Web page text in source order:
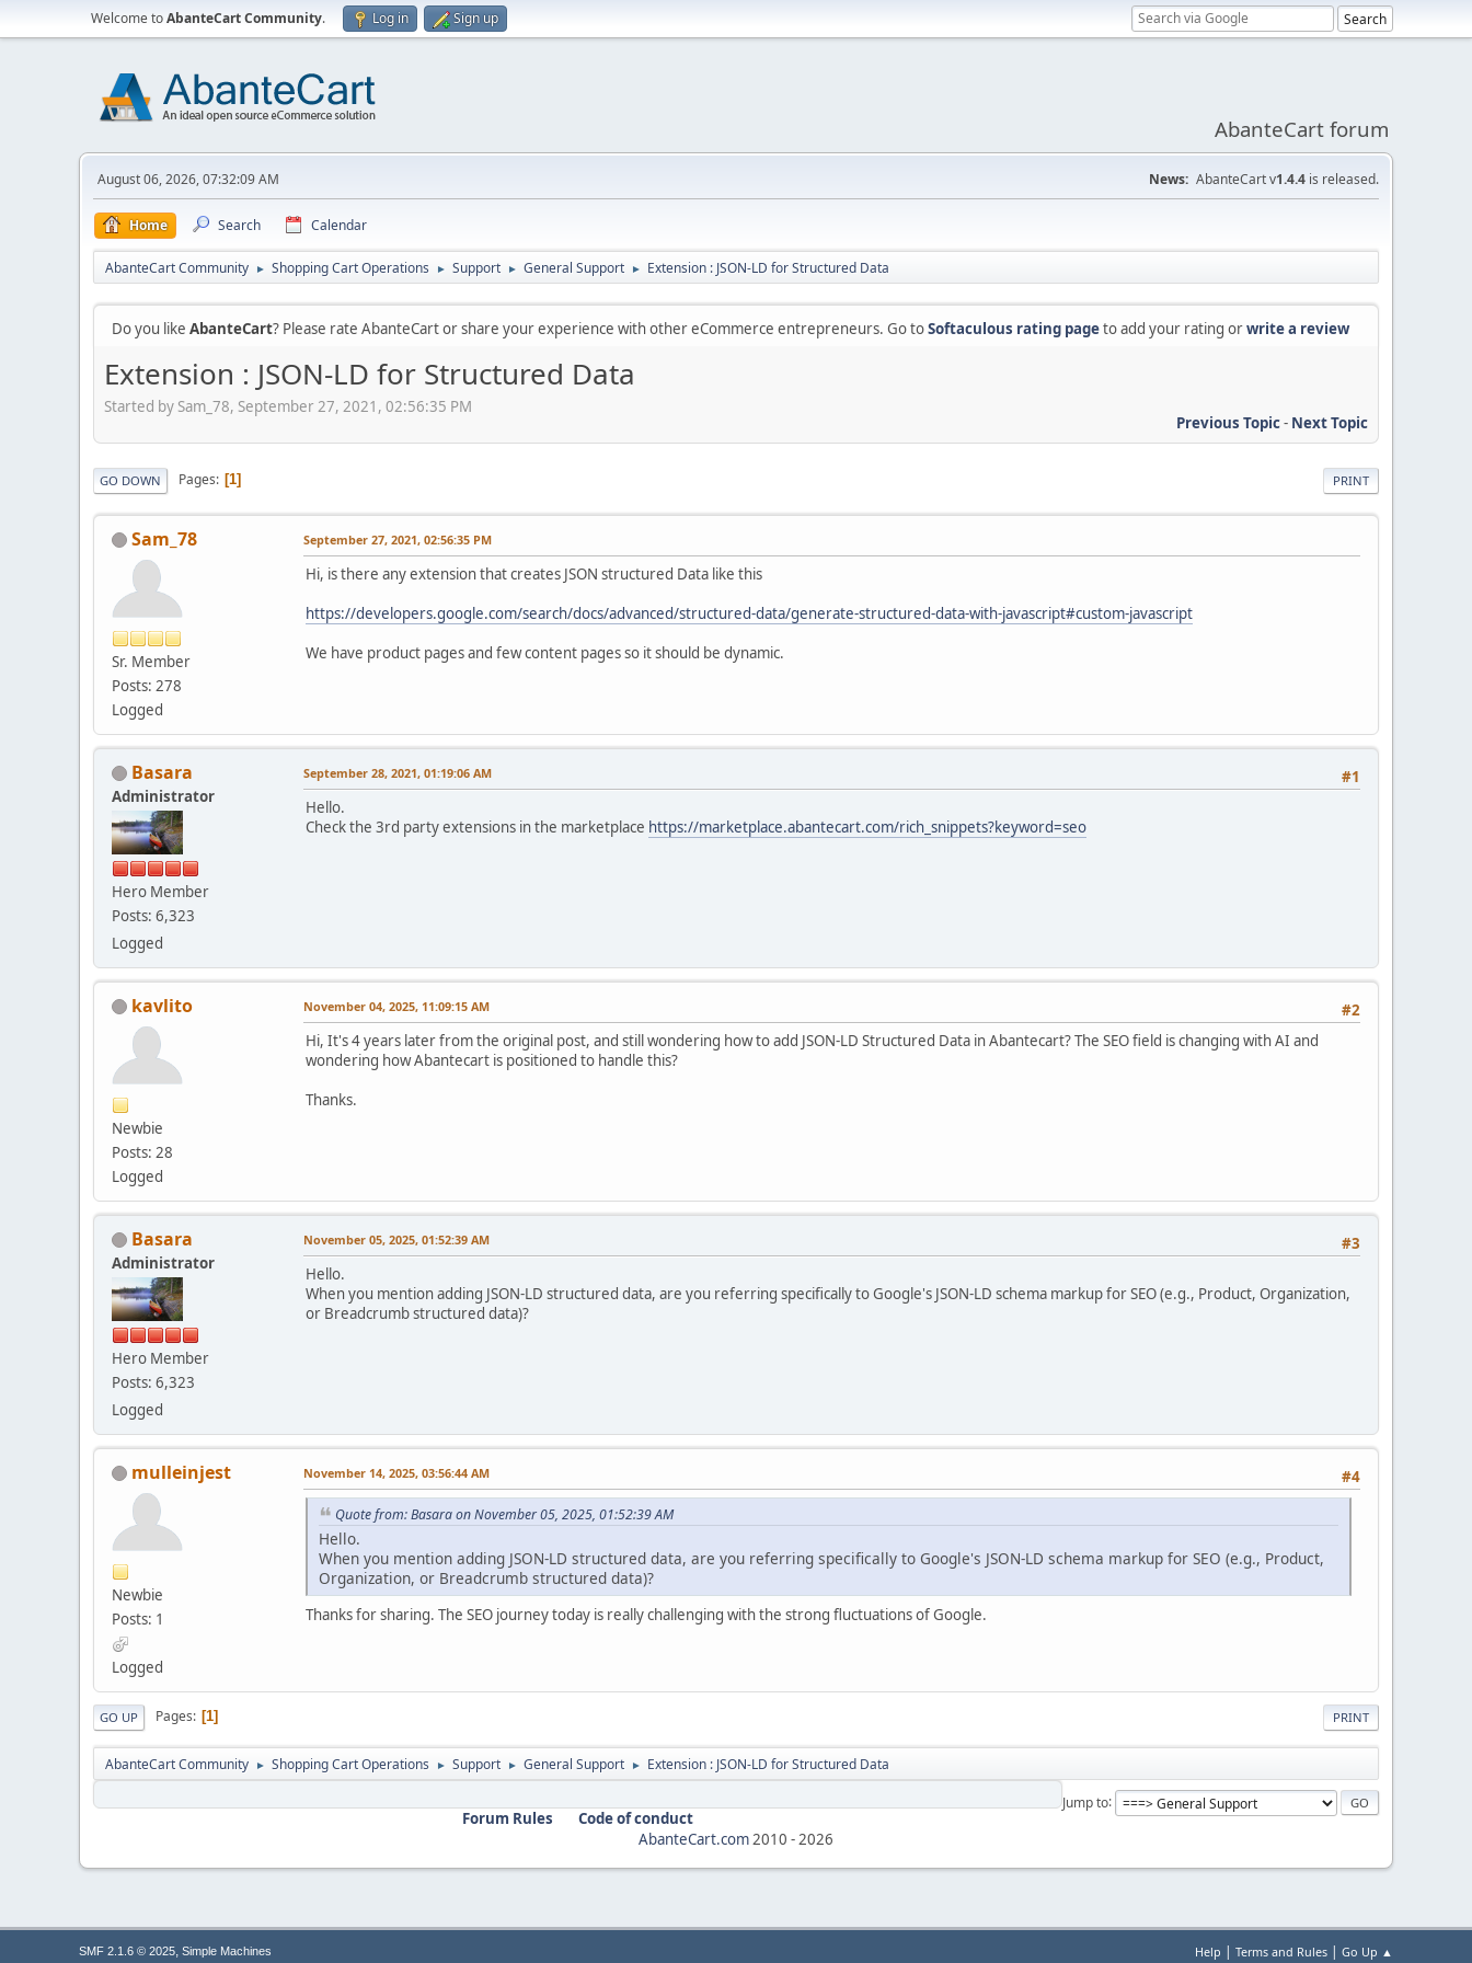
Welcome toAbanteCart Community. Log in Sign up
AbanteCart forum
August 06, 2026, 07:32:09 AM News: AbanteCart v1.4.4 is released.
Home Search Calendar
AbanteCart Community ► Shopping Cart Operations ► Support ► General Support ► Extension : JSON-LD for Structured Data
Do you like AbanteCart? Please rate AbanteCart or share your experience with other eCommerce entrepreneurs. Go toSoftaculous rating pageto add your rating orwrite a review
Extension : JSON-LD for Structured Data
Started by Sam_78, September 27, 2021, 02:56:35 PM
Previous Topic- Next Topic
PRINT
GO DOWN Pages 1
Sam_78
Sr. Member
Posts: 278
Logged
September 27, 2021, 02:56:35 PM
Hi, is there any extension that creates JSON structured Data like this
https://developers.google.com/search/docs/advanced/structured-data/generate-structured-data-with-javascript#custom-javascript
We have product pages and few content pages so it should be dynamic.
Basara
Administrator
Hero Member
Posts: 6,323
Logged
#1
September 28, 2021, 01:19:06 AM
Hello.
Check the 3rd party extensions in the marketplace https://marketplace.abantecart.com/rich_snippets?keyword=seo
kavlito
Newbie
Posts: 28
Logged
#2
November 04, 2025, 11:09:15 AM
Hi, It's 4 years later from the original post, and still wondering how to add JSON-LD Structured Data in Abantecart? The SEO field is changing with AI and
wondering how Abantecart is positioned to handle this?
Thanks.
Basara
Administrator
Hero Member
Posts: 6,323
Logged
#3
November 05, 2025, 01:52:39 AM
Hello.
When you mention adding JSON-LD structured data, are you referring specifically to Google's JSON-LD schema markup for SEO (e.g., Product, Organization,
or Breadcrumb structured data)?
mulleinjest
Newbie
Posts: 1
Logged
#4
November 14, 2025, 03:56:44 AM
Quote from: Basara on November 05, 2025, 01:52:39 AM
Hello.
When you mention adding JSON-LD structured data, are you referring specifically to Google's JSON-LD schema markup for SEO (e.g., Product,
Organization, or Breadcrumb structured data)?
Thanks for sharing. The SEO journey today is really challenging with the strong fluctuations of Google.
PRINT
GO UP Pages 1
AbanteCart Community ► Shopping Cart Operations ► Support ► General Support ► Extension : JSON-LD for Structured Data
Jump to
Forum Rules
Code of conduct
AbanteCart.com 2010 - 2026
Help | Terms and Rules | Go Up ▲
SMF 2.1.6 © 2025, Simple Machines